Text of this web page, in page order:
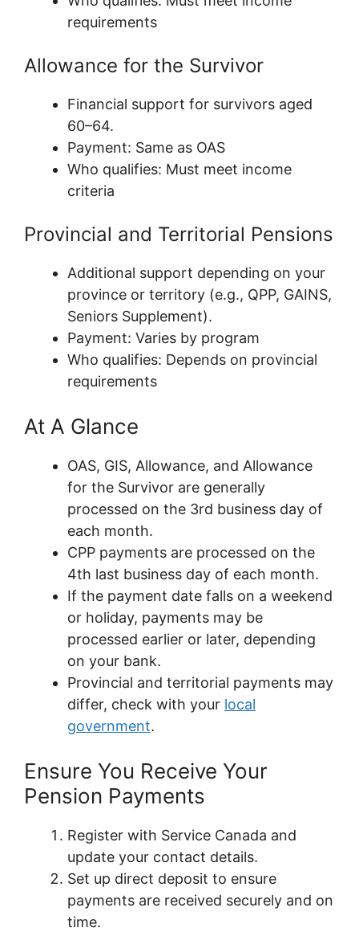
requirements
Allowance for the Survivor
Financial support for survivors aged
60–64.
Payment: Same as OAS
Who qualifies: Must meet income
criteria
Provincial and Territorial Pensions
Additional support depending on your
province or territory (e.g., QPP, GAINS,
Seniors Supplement).
Payment: Varies by program
Who qualifies: Depends on provincial
requirements
At A Glance
OAS, GIS, Allowance, and Allowance
for the Survivor are generally
processed on the 3rd business day of
each month.
CPP payments are processed on the
4th last business day of each month.
If the payment date falls on a weekend
or holiday, payments may be
processed earlier or later, depending
on your bank.
Provincial and territorial payments may
differ, check with your local
government.
Ensure You Receive Your
Pension Payments
Register with Service Canada and
update your contact details.
Set up direct deposit to ensure
payments are received securely and on
time.